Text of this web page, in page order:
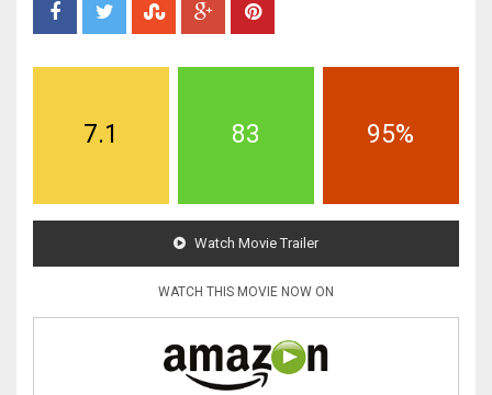
7.1 83 95%
Watch Movie Trailer
WATCH THIS MOVIE NOW ON